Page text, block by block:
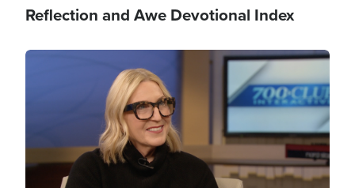
Reflection and Awe Devotional Index
Image